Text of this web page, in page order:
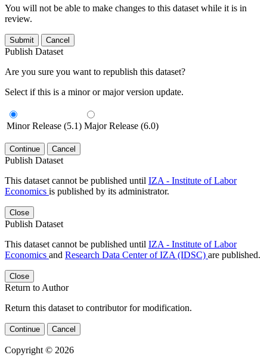
You will not be able to make changes to this dataset while it is in
review.
Submit Cancel
Publish Dataset
Are you sure you want to republish this dataset?
Select if this is a minor or major version update.
Minor Release (5.1) Major Release (6.0)
Continue Cancel
Publish Dataset
This dataset cannot be published until IZA - Institute of Labor
Economics is published by its administrator.
Close
Publish Dataset
This dataset cannot be published until IZA - Institute of Labor
Economics and Research Data Center of IZA (IDSC) are published.
Close
Return to Author
Return this dataset to contributor for modification.
Continue Cancel
Copyright © 2026